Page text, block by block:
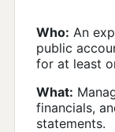
Who: An
public
for at least
What:
financials,
statements.